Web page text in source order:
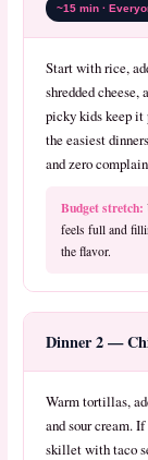
~15 min ·
Start with rice,
shredded
picky kids keep it
the easiest
and zero
Budget stretch:
feels full and
the flavor.
Dinner 2 —
Warm tortillas,
and sour cream.
skillet with taco